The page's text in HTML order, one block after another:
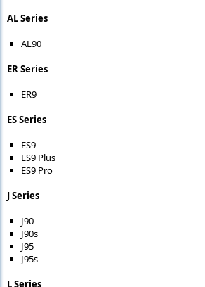
AL Series
AL90
ER Series
ER9
ES Series
ES9
ES9 Plus
ES9 Pro
J Series
J90
J90s
J95
J95s
L Series